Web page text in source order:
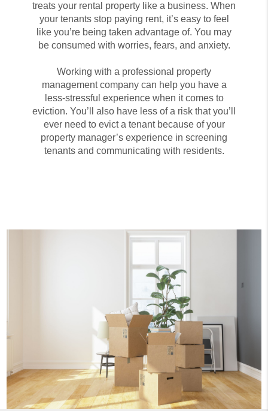
treats your rental property like a business. When
your tenants stop paying rent, it’s easy to feel
like you’re being taken advantage of. You may
be consumed with worries, fears, and anxiety.
Working with a professional property
management company can help you have a
less-stressful experience when it comes to
eviction. You’ll also have less of a risk that you’ll
ever need to evict a tenant because of your
property manager’s experience in screening
tenants and communicating with residents.